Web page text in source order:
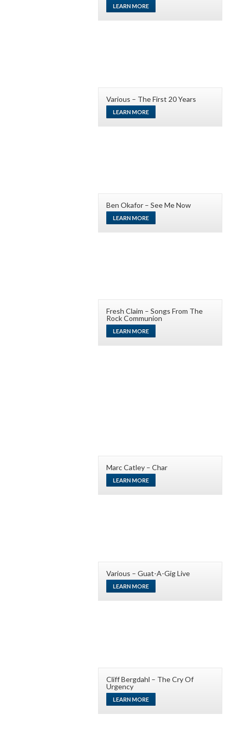
LEARN MORE
Various – The First 20 Years
LEARN MORE
Ben Okafor – See Me Now
LEARN MORE
Fresh Claim – Songs From The
Rock Communion
LEARN MORE
Marc Catley – Char
LEARN MORE
Various – Guat-A-Gig Live
LEARN MORE
Cliff Bergdahl – The Cry Of
Urgency
LEARN MORE